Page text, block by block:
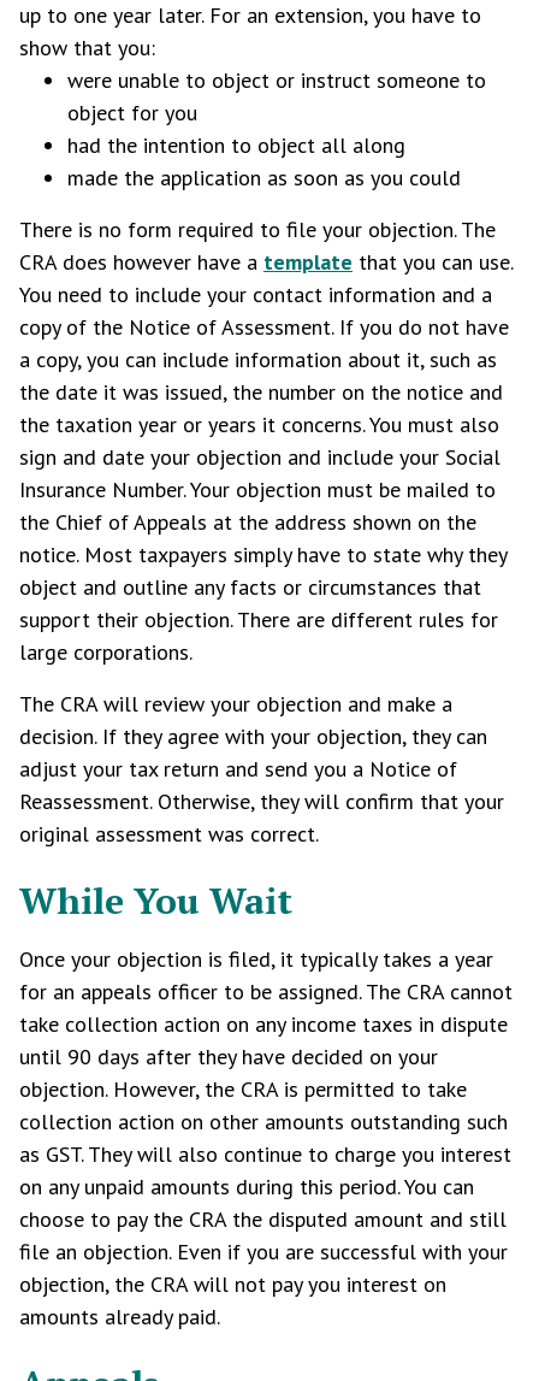
up to one year later. For an extension, you have to
show that you:
were unable to object or instruct someone to
object for you
had the intention to object all along
made the application as soon as you could
There is no form required to file your objection. The
CRA does however have a template that you can use.
You need to include your contact information and a
copy of the Notice of Assessment. If you do not have
a copy, you can include information about it, such as
the date it was issued, the number on the notice and
the taxation year or years it concerns. You must also
sign and date your objection and include your Social
Insurance Number. Your objection must be mailed to
the Chief of Appeals at the address shown on the
notice. Most taxpayers simply have to state why they
object and outline any facts or circumstances that
support their objection. There are different rules for
large corporations.
The CRA will review your objection and make a
decision. If they agree with your objection, they can
adjust your tax return and send you a Notice of
Reassessment. Otherwise, they will confirm that your
original assessment was correct.
While You Wait
Once your objection is filed, it typically takes a year
for an appeals officer to be assigned. The CRA cannot
take collection action on any income taxes in dispute
until 90 days after they have decided on your
objection. However, the CRA is permitted to take
collection action on other amounts outstanding such
as GST. They will also continue to charge you interest
on any unpaid amounts during this period. You can
choose to pay the CRA the disputed amount and still
file an objection. Even if you are successful with your
objection, the CRA will not pay you interest on
amounts already paid.